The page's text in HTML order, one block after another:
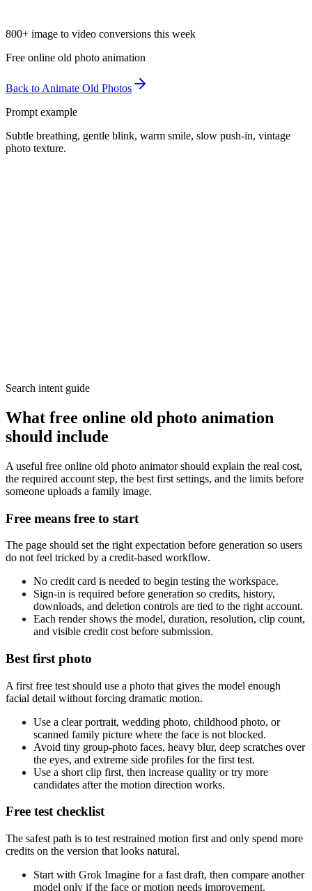
800+ image to video conversions this week
Free online old photo animation
Back to Animate Old Photos
Prompt example
Subtle breathing, gentle blink, warm smile, slow push-in, vintage
photo texture.
Search intent guide
What free online old photo animation
should include
A useful free online old photo animator should explain the real cost,
the required account step, the best first settings, and the limits before
someone uploads a family image.
Free means free to start
The page should set the right expectation before generation so users
do not feel tricked by a credit-based workflow.
No credit card is needed to begin testing the workspace.
Sign-in is required before generation so credits, history,
downloads, and deletion controls are tied to the right account.
Each render shows the model, duration, resolution, clip count,
and visible credit cost before submission.
Best first photo
A first free test should use a photo that gives the model enough
facial detail without forcing dramatic motion.
Use a clear portrait, wedding photo, childhood photo, or
scanned family picture where the face is not blocked.
Avoid tiny group-photo faces, heavy blur, deep scratches over
the eyes, and extreme side profiles for the first test.
Use a short clip first, then increase quality or try more
candidates after the motion direction works.
Free test checklist
The safest path is to test restrained motion first and only spend more
credits on the version that looks natural.
Start with Grok Imagine for a fast draft, then compare another
model only if the face or motion needs improvement.